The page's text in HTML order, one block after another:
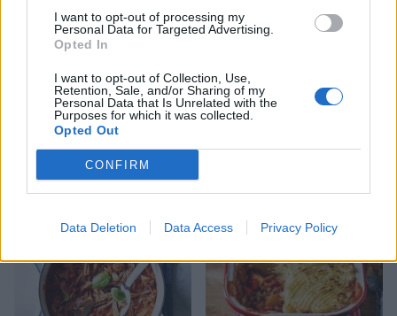
I want to opt-out of processing my
Personal Data for Targeted Advertising.
Opted In
I want to opt-out of Collection, Use,
Retention, Sale, and/or Sharing of my
Personal Data that Is Unrelated with the
Purposes for which it was collected.
Opted Out
CONFIRM
Data Deletion Data Access Privacy Policy
Sweet potato, coconut and
lentil stew